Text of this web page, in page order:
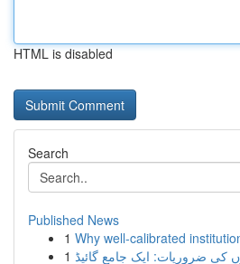
HTML is disabled
Search
Published News
1 Why well-calibrated
1 کی ضروریات: ایک جامع گائیڈ